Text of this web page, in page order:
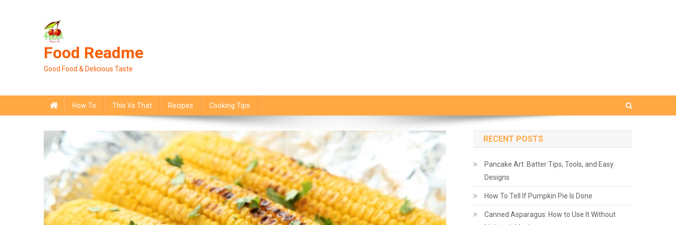
Food Readme
Good Food & Delicious Taste
How To This Vs That Recipes Cooking Tips
RECENT POSTS
Pancake Art: Batter Tips, Tools, and Easy
Designs
How To Tell If Pumpkin Pie Is Done
Canned Asparagus: How to Use It Without